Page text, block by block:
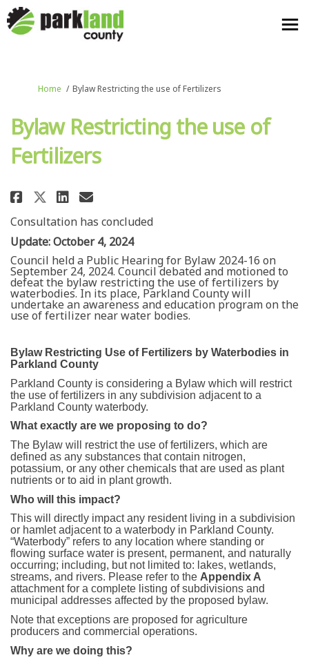
You are here:
Home Bylaw Restricting the use of Fertilizers
Bylaw Restricting the use of
Fertilizers
Share Bylaw Restricting the
Share Bylaw Restricting
Share Bylaw Restricting
Email Bylaw
Consultation has concluded
Update: October 4, 2024
Council held a Public Hearing for Bylaw 2024-16 on
September 24, 2024. Council debated and motioned to
defeat the bylaw restricting the use of fertilizers by
waterbodies. In its place, Parkland County will
undertake an awareness and education program on the
use of fertilizer near water bodies.
Bylaw Restricting Use of Fertilizers by Waterbodies in
Parkland County
Parkland County is considering a Bylaw which will restrict
the use of fertilizers in any subdivision adjacent to a
Parkland County waterbody.
What exactly are we proposing to do?
The Bylaw will restrict the use of fertilizers, which are
defined as any substances that contain nitrogen,
potassium, or any other chemicals that are used as plant
nutrients or to aid in plant growth.
Who will this impact?
This will directly impact any resident living in a subdivision
or hamlet adjacent to a waterbody in Parkland County.
“Waterbody” refers to any location where standing or
flowing surface water is present, permanent, and naturally
occurring; including, but not limited to: lakes, wetlands,
streams, and rivers. Please refer to the Appendix A
attachment for a complete listing of subdivisions and
municipal addresses affected by the proposed bylaw.
Note that exceptions are proposed for agriculture
producers and commercial operations.
Why are we doing this?